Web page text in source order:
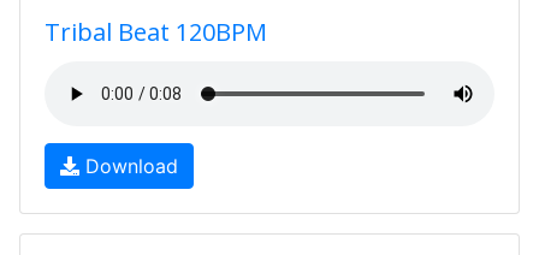
Tribal Beat 120BPM
Download